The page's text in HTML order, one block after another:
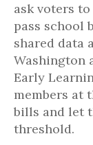
ask voters
pass school
shared data
Washington
Early
members at
bills and let
threshold.